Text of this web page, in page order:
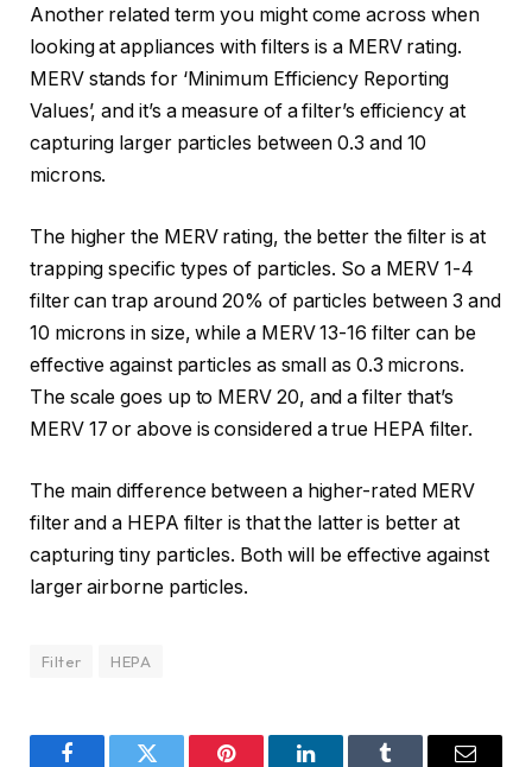
Another related term you might come across when
looking at appliances with filters is a MERV rating.
MERV stands for ‘Minimum Efficiency Reporting
Values’, and it’s a measure of a filter’s efficiency at
capturing larger particles between 0.3 and 10
microns.
The higher the MERV rating, the better the filter is at
trapping specific types of particles. So a MERV 1-4
filter can trap around 20% of particles between 3 and
10 microns in size, while a MERV 13-16 filter can be
effective against particles as small as 0.3 microns.
The scale goes up to MERV 20, and a filter that’s
MERV 17 or above is considered a true HEPA filter.
The main difference between a higher-rated MERV
filter and a HEPA filter is that the latter is better at
capturing tiny particles. Both will be effective against
larger airborne particles.
Filter HEPA